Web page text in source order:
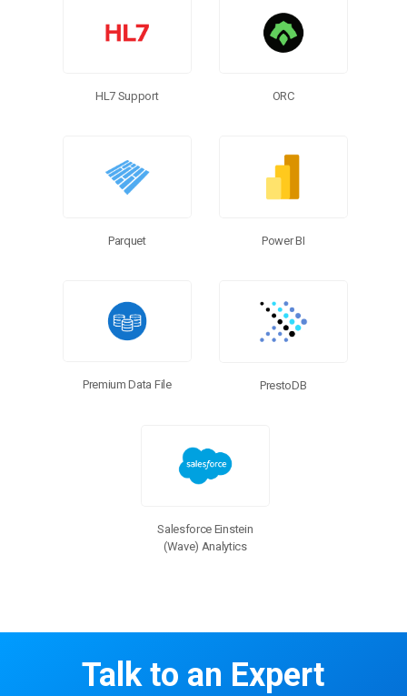
HL7 Support ORC
Parquet Power BI
Premium Data File PrestoDB
Salesforce Einstein
(Wave) Analytics
Talk to an Expert